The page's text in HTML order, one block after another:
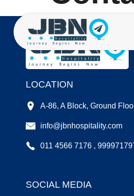
LOCATION
A-86, A Block, Ground
info@jbnhospitality.com
011 4566 7176 ,
SOCIAL MEDIA